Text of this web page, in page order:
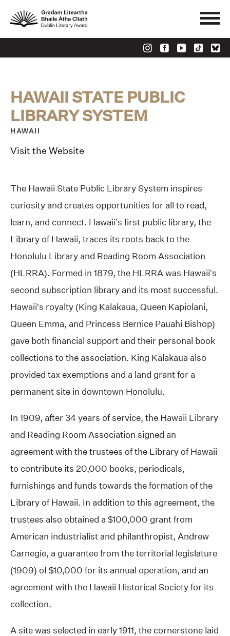
HAWAII STATE PUBLIC
LIBRARY SYSTEM
HAWAII
Visit the Website
The Hawaii State Public Library System inspires
curiosity and creates opportunities for all to read,
learn, and connect. Hawaii’s first public library, the
Library of Hawaii, traces its roots back to the
Honolulu Library and Reading Room Association
(HLRRA). Formed in 1879, the HLRRA was Hawaii’s
second subscription library and its most successful.
Hawaii’s royalty (King Kalakaua, Queen Kapiolani,
Queen Emma, and Princess Bernice Pauahi Bishop)
gave both financial support and their personal book
collections to the association. King Kalakaua also
provided tax exemptions and a land grant for a
permanent site in downtown Honolulu.
In 1909, after 34 years of service, the Hawaii Library
and Reading Room Association signed an
agreement with the trustees of the Library of Hawaii
to contribute its 20,000 books, periodicals,
furnishings and funds towards the formation of the
Library of Hawaii. In addition to this agreement, the
trustees also obtained a $100,000 grant from
American industrialist and philanthropist, Andrew
Carnegie, a guarantee from the territorial legislature
(1909) of $10,000 for its annual operation, and an
agreement with the Hawaii Historical Society for its
collection.
A site was selected in early 1911, the cornerstone laid